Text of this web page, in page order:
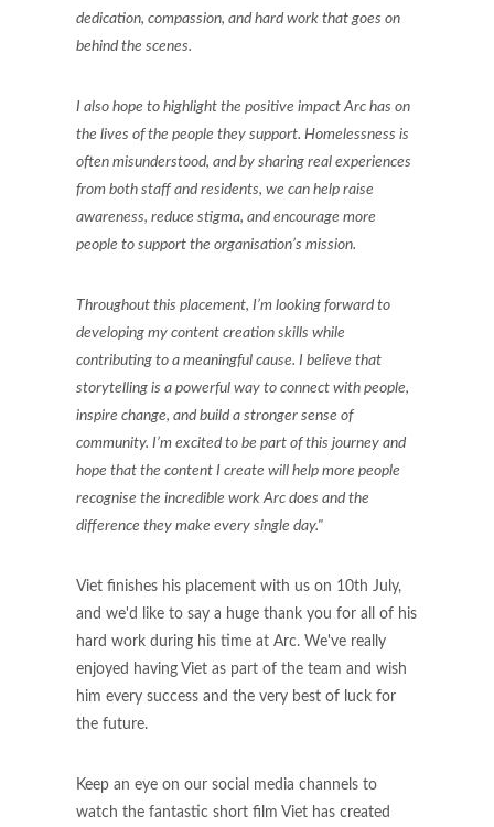
dedication, compassion, and hard work that goes on
behind the scenes.
I also hope to highlight the positive impact Arc has on
the lives of the people they support. Homelessness is
often misunderstood, and by sharing real experiences
from both staff and residents, we can help raise
awareness, reduce stigma, and encourage more
people to support the organisation’s mission.
Throughout this placement, I’m looking forward to
developing my content creation skills while
contributing to a meaningful cause. I believe that
storytelling is a powerful way to connect with people,
inspire change, and build a stronger sense of
community. I’m excited to be part of this journey and
hope that the content I create will help more people
recognise the incredible work Arc does and the
difference they make every single day."
Viet finishes his placement with us on 10th July,
and we'd like to say a huge thank you for all of his
hard work during his time at Arc. We've really
enjoyed having Viet as part of the team and wish
him every success and the very best of luck for
the future.
Keep an eye on our social media channels to
watch the fantastic short film Viet has created